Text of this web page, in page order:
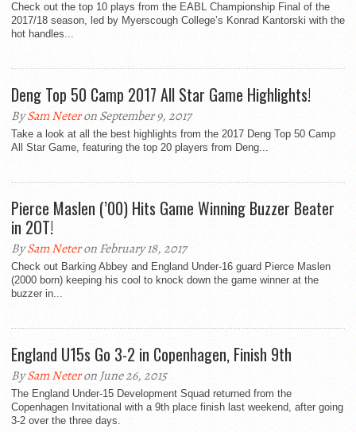
Check out the top 10 plays from the EABL Championship Final of the
2017/18 season, led by Myerscough College’s Konrad Kantorski with the
hot handles...
Deng Top 50 Camp 2017 All Star Game Highlights!
BySam Neteron September 9, 2017
Take a look at all the best highlights from the 2017 Deng Top 50 Camp
All Star Game, featuring the top 20 players from Deng...
Pierce Maslen (’00) Hits Game Winning Buzzer Beater
in 2OT!
BySam Neteron February 18, 2017
Check out Barking Abbey and England Under-16 guard Pierce Maslen
(2000 born) keeping his cool to knock down the game winner at the
buzzer in...
England U15s Go 3-2 in Copenhagen, Finish 9th
BySam Neteron June 26, 2015
The England Under-15 Development Squad returned from the
Copenhagen Invitational with a 9th place finish last weekend, after going
3-2 over the three days.